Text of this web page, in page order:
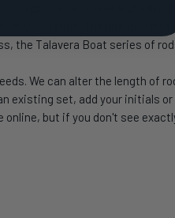
larger conventional and
any situation. The lineup
the Talavera Boat series of
We can alter the length of
existing set, add your initials
but if you don't see